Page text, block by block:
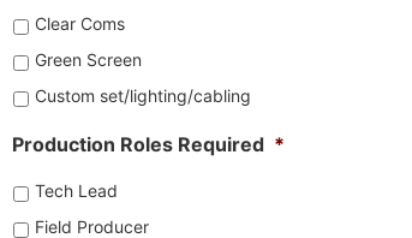
Clear Coms
Green Screen
Custom set/lighting/cabling
Production Roles Required *
Tech Lead
Field Producer